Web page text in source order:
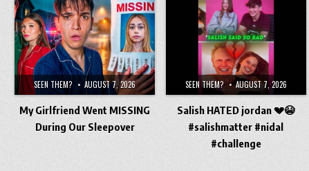
SEEN THEM? AUGUST 7, 2026
My Girlfriend Went MISSING
During Our Sleepover
SEEN THEM? AUGUST 7, 2026
Salish HATED jordan 💔😭
#salishmatter #nidal
#challenge